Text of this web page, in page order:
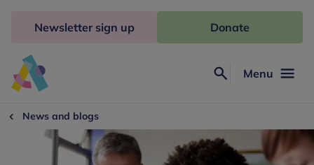
Freud
Menu
Newsletter sign up Donate
News and blogs